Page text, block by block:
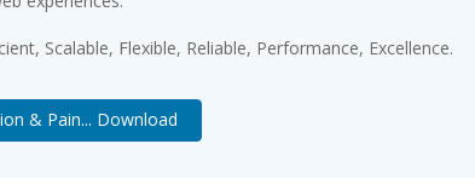
Scalable, Flexible, Reliable, Performance, Excellence.
& Pain... Download